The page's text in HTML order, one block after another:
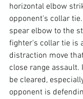
horizontal elbow
opponent's collar
spear elbow to the
fighter's collar tie is
distraction move
close range
be cleared,
opponent is